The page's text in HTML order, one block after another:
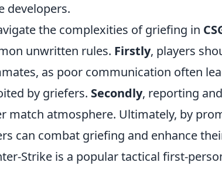
developers.
the complexities of griefing in
unwritten rules. Firstly, players
as poor communication often
by griefers. Secondly, reporting
match atmosphere. Ultimately, by
can combat griefing and enhance
Strike is a popular tactical first-